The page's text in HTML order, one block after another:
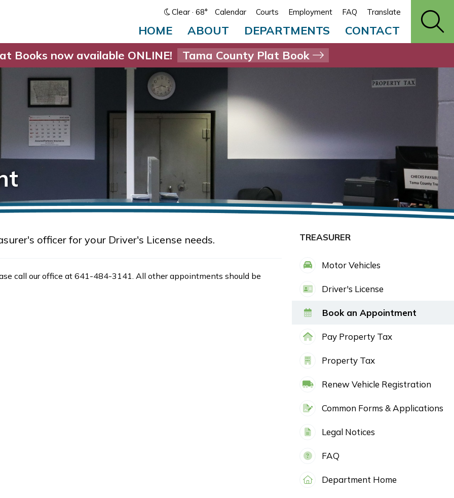
Clear · 68° Calendar Courts Employment FAQ Translate
HOME ABOUT DEPARTMENTS
CONTACT
Books now available ONLINE!
Tama County Plat Book
officer for your Driver's License needs.
call our office at 641-484-3141. All other appointments should be
TREASURER
Motor Vehicles
Driver's License
Book an Appointment
Pay Property Tax
Property Tax
Renew Vehicle Registration
Common Forms & Applications
Legal Notices
FAQ
Department Home